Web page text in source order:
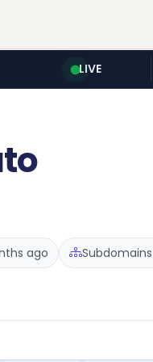
LIVE
ago Subdomains